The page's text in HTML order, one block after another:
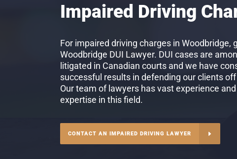
Impaired Driving
For impaired driving charges in Woodbridge,
Woodbridge DUI Lawyer. DUI cases are
litigated in Canadian courts and we have
successful results in defending our clients
Our team of lawyers has vast experience
expertise in this field.
CONTACT AN IMPAIRED DRIVING LAWYER